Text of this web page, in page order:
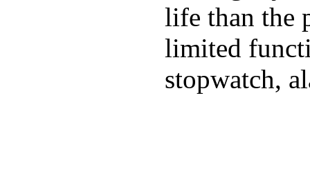
life than the
limited
stopwatch,